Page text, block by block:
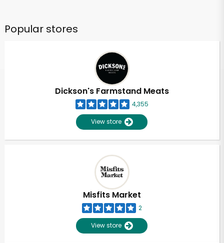
Popular stores
Dickson's Farmstand Meats
4,355
View store
Misfits Market
2
View store